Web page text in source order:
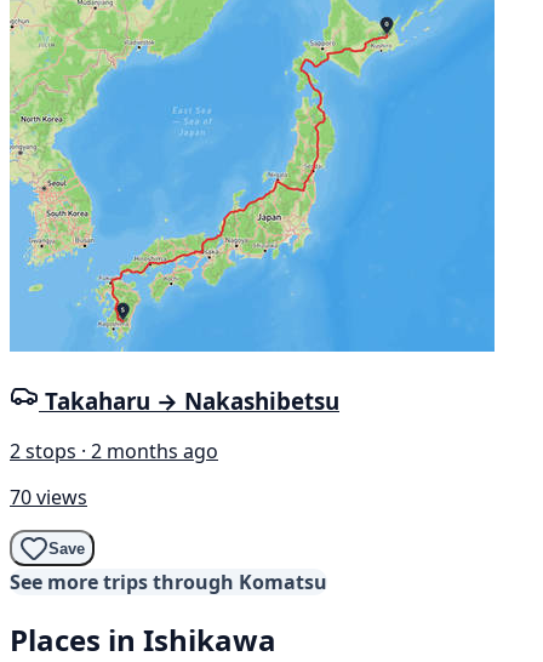
Takaharu → Nakashibetsu
2 stops · 2 months ago
70 views
Save
See more trips through Komatsu
Places in Ishikawa